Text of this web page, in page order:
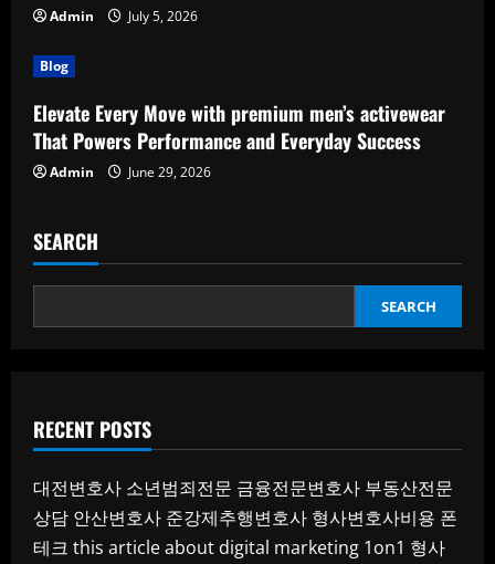
Admin July 5, 2026
Blog
Elevate Every Move with premium men’s activewear
That Powers Performance and Everyday Success
Admin June 29, 2026
SEARCH
SEARCH
RECENT POSTS
대전변호사 소년범죄전문 금융전문변호사 부동산전문
상담 안산변호사 준강제추행변호사 형사변호사비용 폰
테크 this article about digital marketing 1on1 형사